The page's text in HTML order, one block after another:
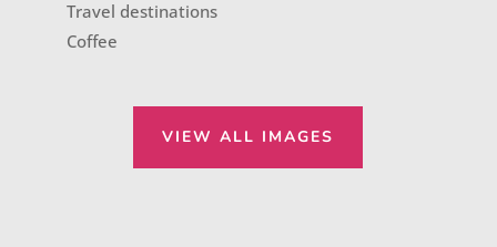
Travel destinations
Coffee
VIEW ALL IMAGES